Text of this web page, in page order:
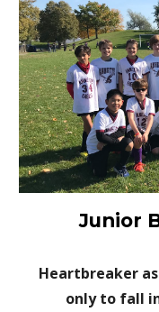
Junior
Heartbreaker
only to fall